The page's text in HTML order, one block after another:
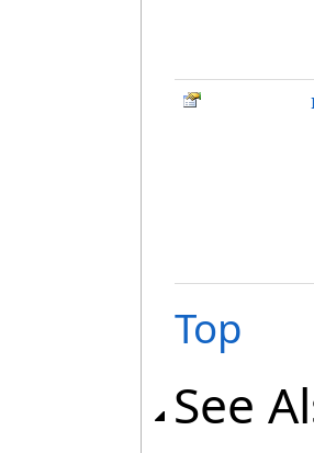
Top
See